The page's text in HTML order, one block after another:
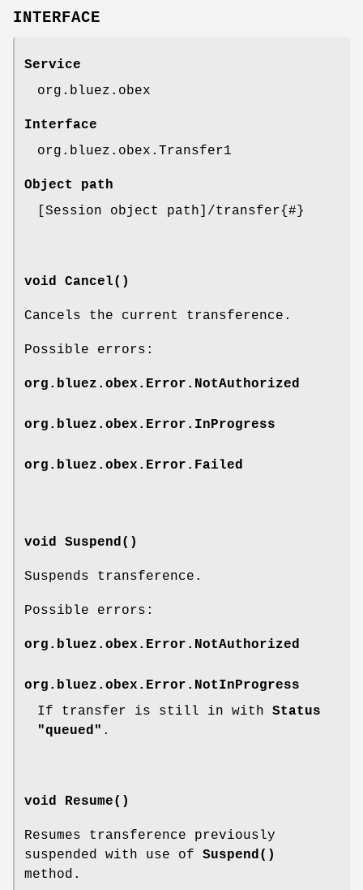
INTERFACE
Service
org.bluez.obex
Interface
org.bluez.obex.Transfer1
Object path
[Session object path]/transfer{#}
void Cancel()
Cancels the current transference.
Possible errors:
org.bluez.obex.Error.NotAuthorized
org.bluez.obex.Error.InProgress
org.bluez.obex.Error.Failed
void Suspend()
Suspends transference.
Possible errors:
org.bluez.obex.Error.NotAuthorized
org.bluez.obex.Error.NotInProgress
If transfer is still in with Status
"queued" .
void Resume()
Resumes transference previously
suspended with use of Suspend()
method.